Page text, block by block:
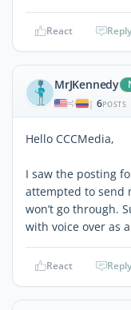
React Reply
MrJKennedy
| 6POSTS
Hello CCCMedia,
I saw the posting
attempted to send
won’t go through.
with voice over as
React Reply